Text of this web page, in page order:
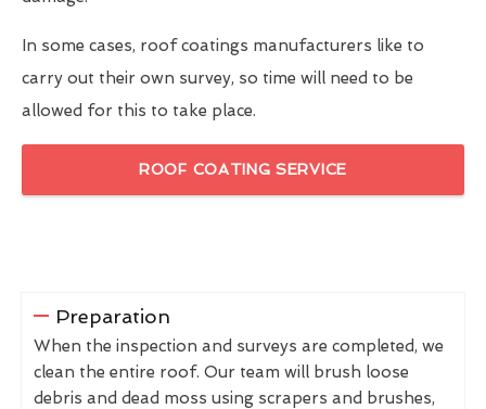
In some cases, roof coatings manufacturers like to
carry out their own survey, so time will need to be
allowed for this to take place.
ROOF COATING SERVICE
Preparation
When the inspection and surveys are completed, we
clean the entire roof. Our team will brush loose
debris and dead moss using scrapers and brushes,